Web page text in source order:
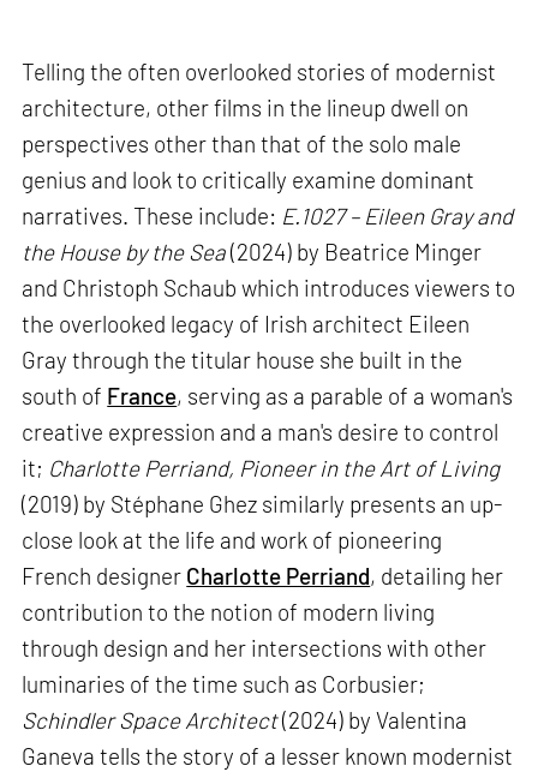
Telling the often overlooked stories of modernist
architecture, other films in the lineup dwell on
perspectives other than that of the solo male
genius and look to critically examine dominant
narratives. These include: E.1027 – Eileen Gray and
the House by the Sea(2024) by Beatrice Minger
and Christoph Schaub which introduces viewers to
the overlooked legacy of Irish architect Eileen
Gray through the titular house she built in the
south of France, serving as a parable of a woman's
creative expression and a man's desire to control
it; Charlotte Perriand, Pioneer in the Art of Living
(2019) by Stéphane Ghez similarly presents an up-
close look at the life and work of pioneering
French designer Charlotte Perriand, detailing her
contribution to the notion of modern living
through design and her intersections with other
luminaries of the time such as Corbusier;
Schindler Space Architect(2024) by Valentina
Ganeva tells the story of a lesser known modernist